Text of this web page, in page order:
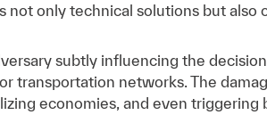
not only technical solutions but also
subtly influencing the
transportation networks. The
economies, and even triggering